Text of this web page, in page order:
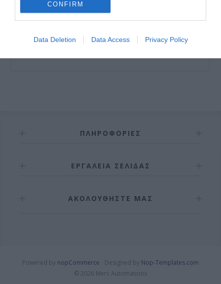
CONFIRM
Data Deletion Data Access Privacy Policy
ΠΛΗΡΟΦΟΡΊΕΣ
ΕΡΓΑΛΕΊΑ ΣΕΛΊΔΑΣ
ΑΚΟΛΟΥΘΉΣΤΕ ΜΑΣ
Powered by nopCommerce Designed by Nop-Templates.com
© 2026 Merc Automations